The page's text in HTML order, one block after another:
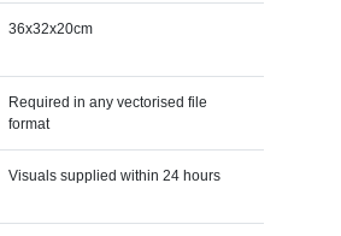
36x32x20cm
Required in any vectorised file
format
Visuals supplied within 24 hours